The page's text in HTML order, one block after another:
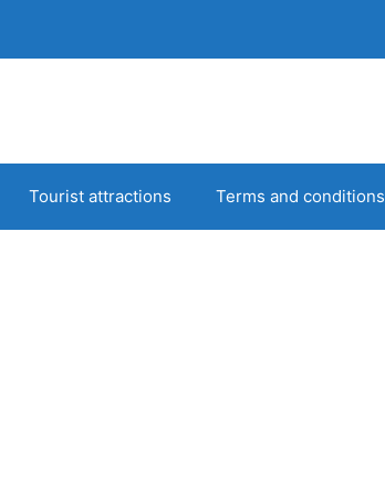
Tourist attractions Terms and conditions